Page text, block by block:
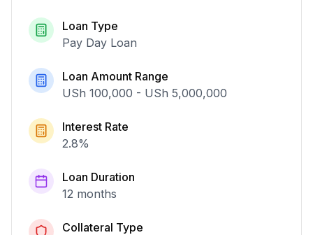
Loan Type
Pay Day Loan
Loan Amount Range
USh 100,000 - USh 5,000,000
Interest Rate
2.8%
Loan Duration
12 months
Collateral Type